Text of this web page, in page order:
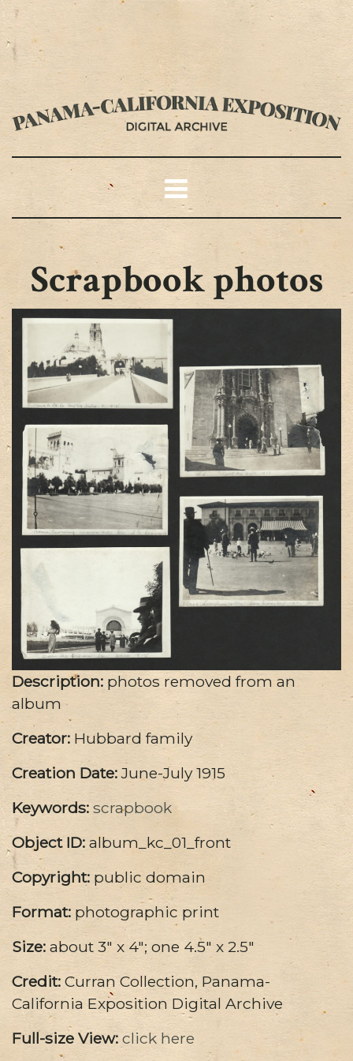
Scrapbook photos
Description: photos removed from an
album
Creator: Hubbard family
Creation Date:June-July 1915
Keywords: scrapbook
Object ID: album_kc_01_front
Copyright: public domain
Format: photographic print
Size: about 3" x 4"; one 4.5" x 2.5"
Credit: Curran Collection, Panama-
California Exposition Digital Archive
Full-size View: click here